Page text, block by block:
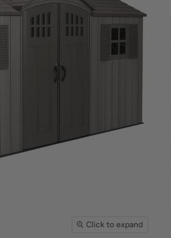
Click to expand